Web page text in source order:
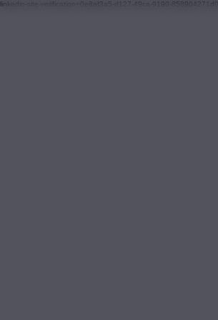
linkedin-site-verification=0e8af3a5-d127-49ca-9190-858904271d0f